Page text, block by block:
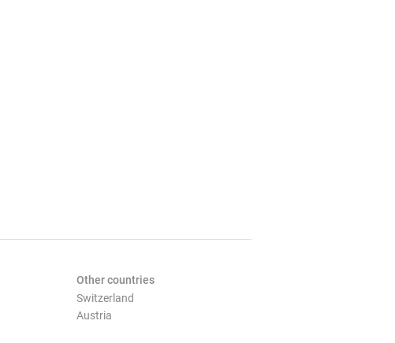
Other countries
Switzerland
Austria